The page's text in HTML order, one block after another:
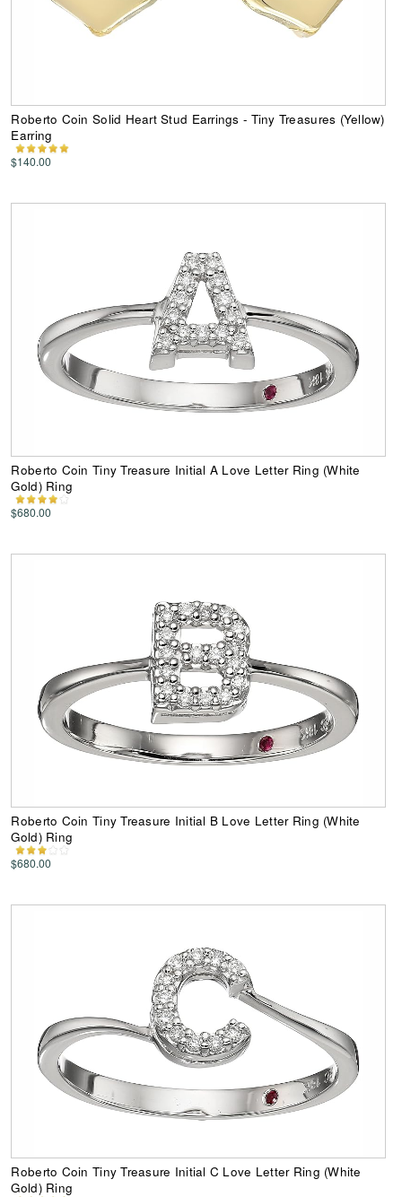
Roberto Coin Solid Heart Stud Earrings - Tiny Treasures (Yellow)
Earring
$140.00
Roberto Coin Tiny Treasure Initial A Love Letter Ring (White
Gold) Ring
$680.00
Roberto Coin Tiny Treasure Initial B Love Letter Ring (White
Gold) Ring
$680.00
Roberto Coin Tiny Treasure Initial C Love Letter Ring (White
Gold) Ring